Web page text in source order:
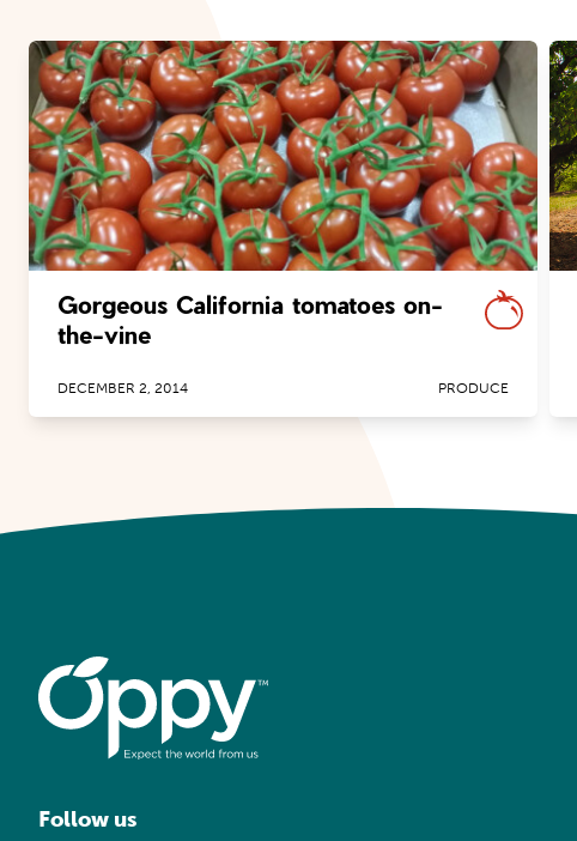
Gorgeous California tomatoes on-
the-vine
DECEMBER 2, 2014 PRODUCE
Follow us